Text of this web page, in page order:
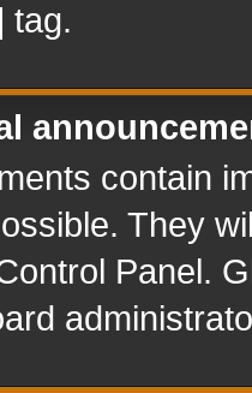
tag.
contain
They
Panel.